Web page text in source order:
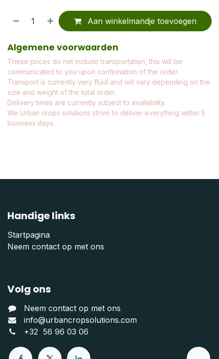
Aan winkelmandje toevoegen
Algemene voorwaarden
These prices do not include transportation, this will be
communicated to you upon confirmation of the order.
Transport is currently very fluid and will vary depending on the
size and weight of the total order.
Delivery times are currently subject to availability.
We Urban crops solutions strive to deliver everything within 5
business days.
Handige links
Startpagina
Neem contact op met ons
Volg ons
Neem contact op met ons
info@urbancropsolutions.com
+32 56 96 03 06